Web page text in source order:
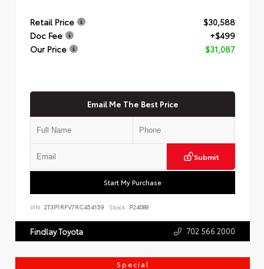
Retail Price
$30,588
Doc Fee
+$499
Our Price
$31,087
Email Me The Best Price
Submit
Start My Purchase
VIN: 2T3P1RFV7RC454159 Stock: P24089
Findlay Toyota 702.566.2000
Special